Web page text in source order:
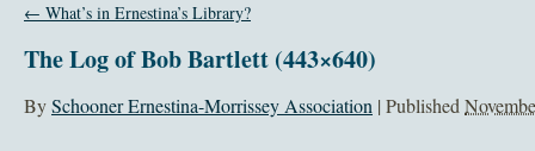
← What’s in Ernestina’s Library?
The Log of Bob Bartlett (443×640)
BySchooner Ernestina-Morrissey Association | Published